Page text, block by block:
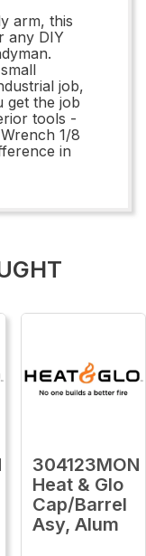
arm, this
any DIY
job,
get the job
tools -
1/8
in
304123MON
Heat & Glo
Cap/Barrel
Asy, Alum